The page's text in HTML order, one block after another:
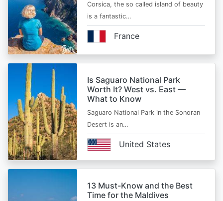
Corsica, the so called island of beauty
is a fantastic…
France
Is Saguaro National Park
Worth It? West vs. East —
What to Know
Saguaro National Park in the Sonoran
Desert is an…
United States
13 Must-Know and the Best
Time for the Maldives